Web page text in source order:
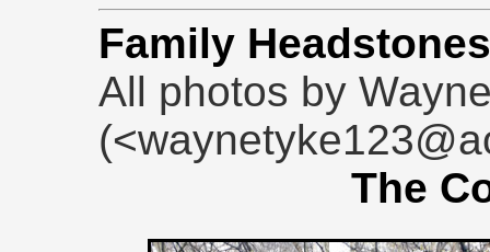
Family Headstones
All photos by
The